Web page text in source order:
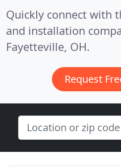
Quickly connect with
and installation
Fayetteville, OH.
Request